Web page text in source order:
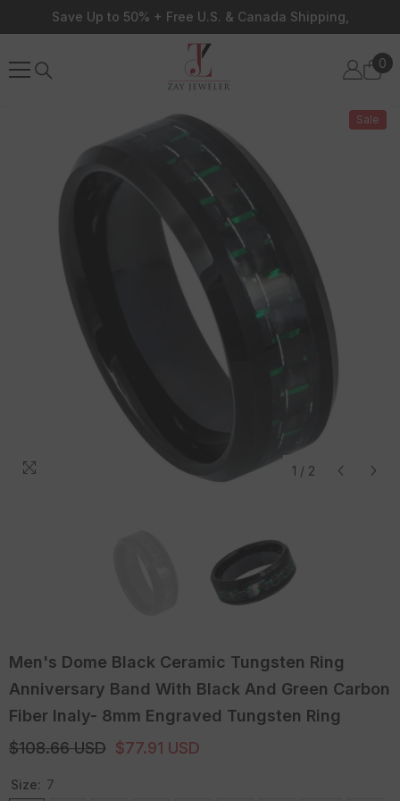
Skip To Content
Save Up to 50% + Free U.S. & Canada Shipping,
0
0
Sale
1 / 2
Men's Dome Black Ceramic Tungsten Ring
Anniversary Band With Black And Green Carbon
Fiber Inaly- 8mm Engraved Tungsten Ring
$108.66 USD $77.91 USD
Size: 7